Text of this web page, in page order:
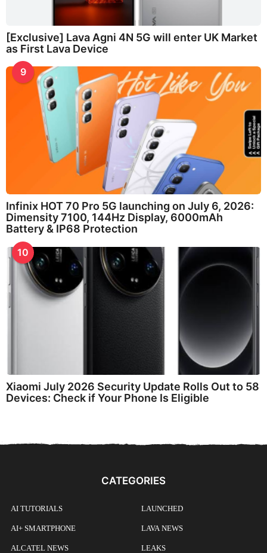
[Exclusive] Lava Agni 4N 5G will enter UK Market
as First Lava Device
9
Infinix HOT 70 Pro 5G launching on July 6, 2026:
Dimensity 7100, 144Hz Display, 6000mAh
Battery & IP68 Protection
10
Xiaomi July 2026 Security Update Rolls Out to 58
Devices: Check if Your Phone Is Eligible
CATEGORIES
AI TUTORIALS
AI+ SMARTPHONE
ALCATEL NEWS
LAUNCHED
LAVA NEWS
LEAKS